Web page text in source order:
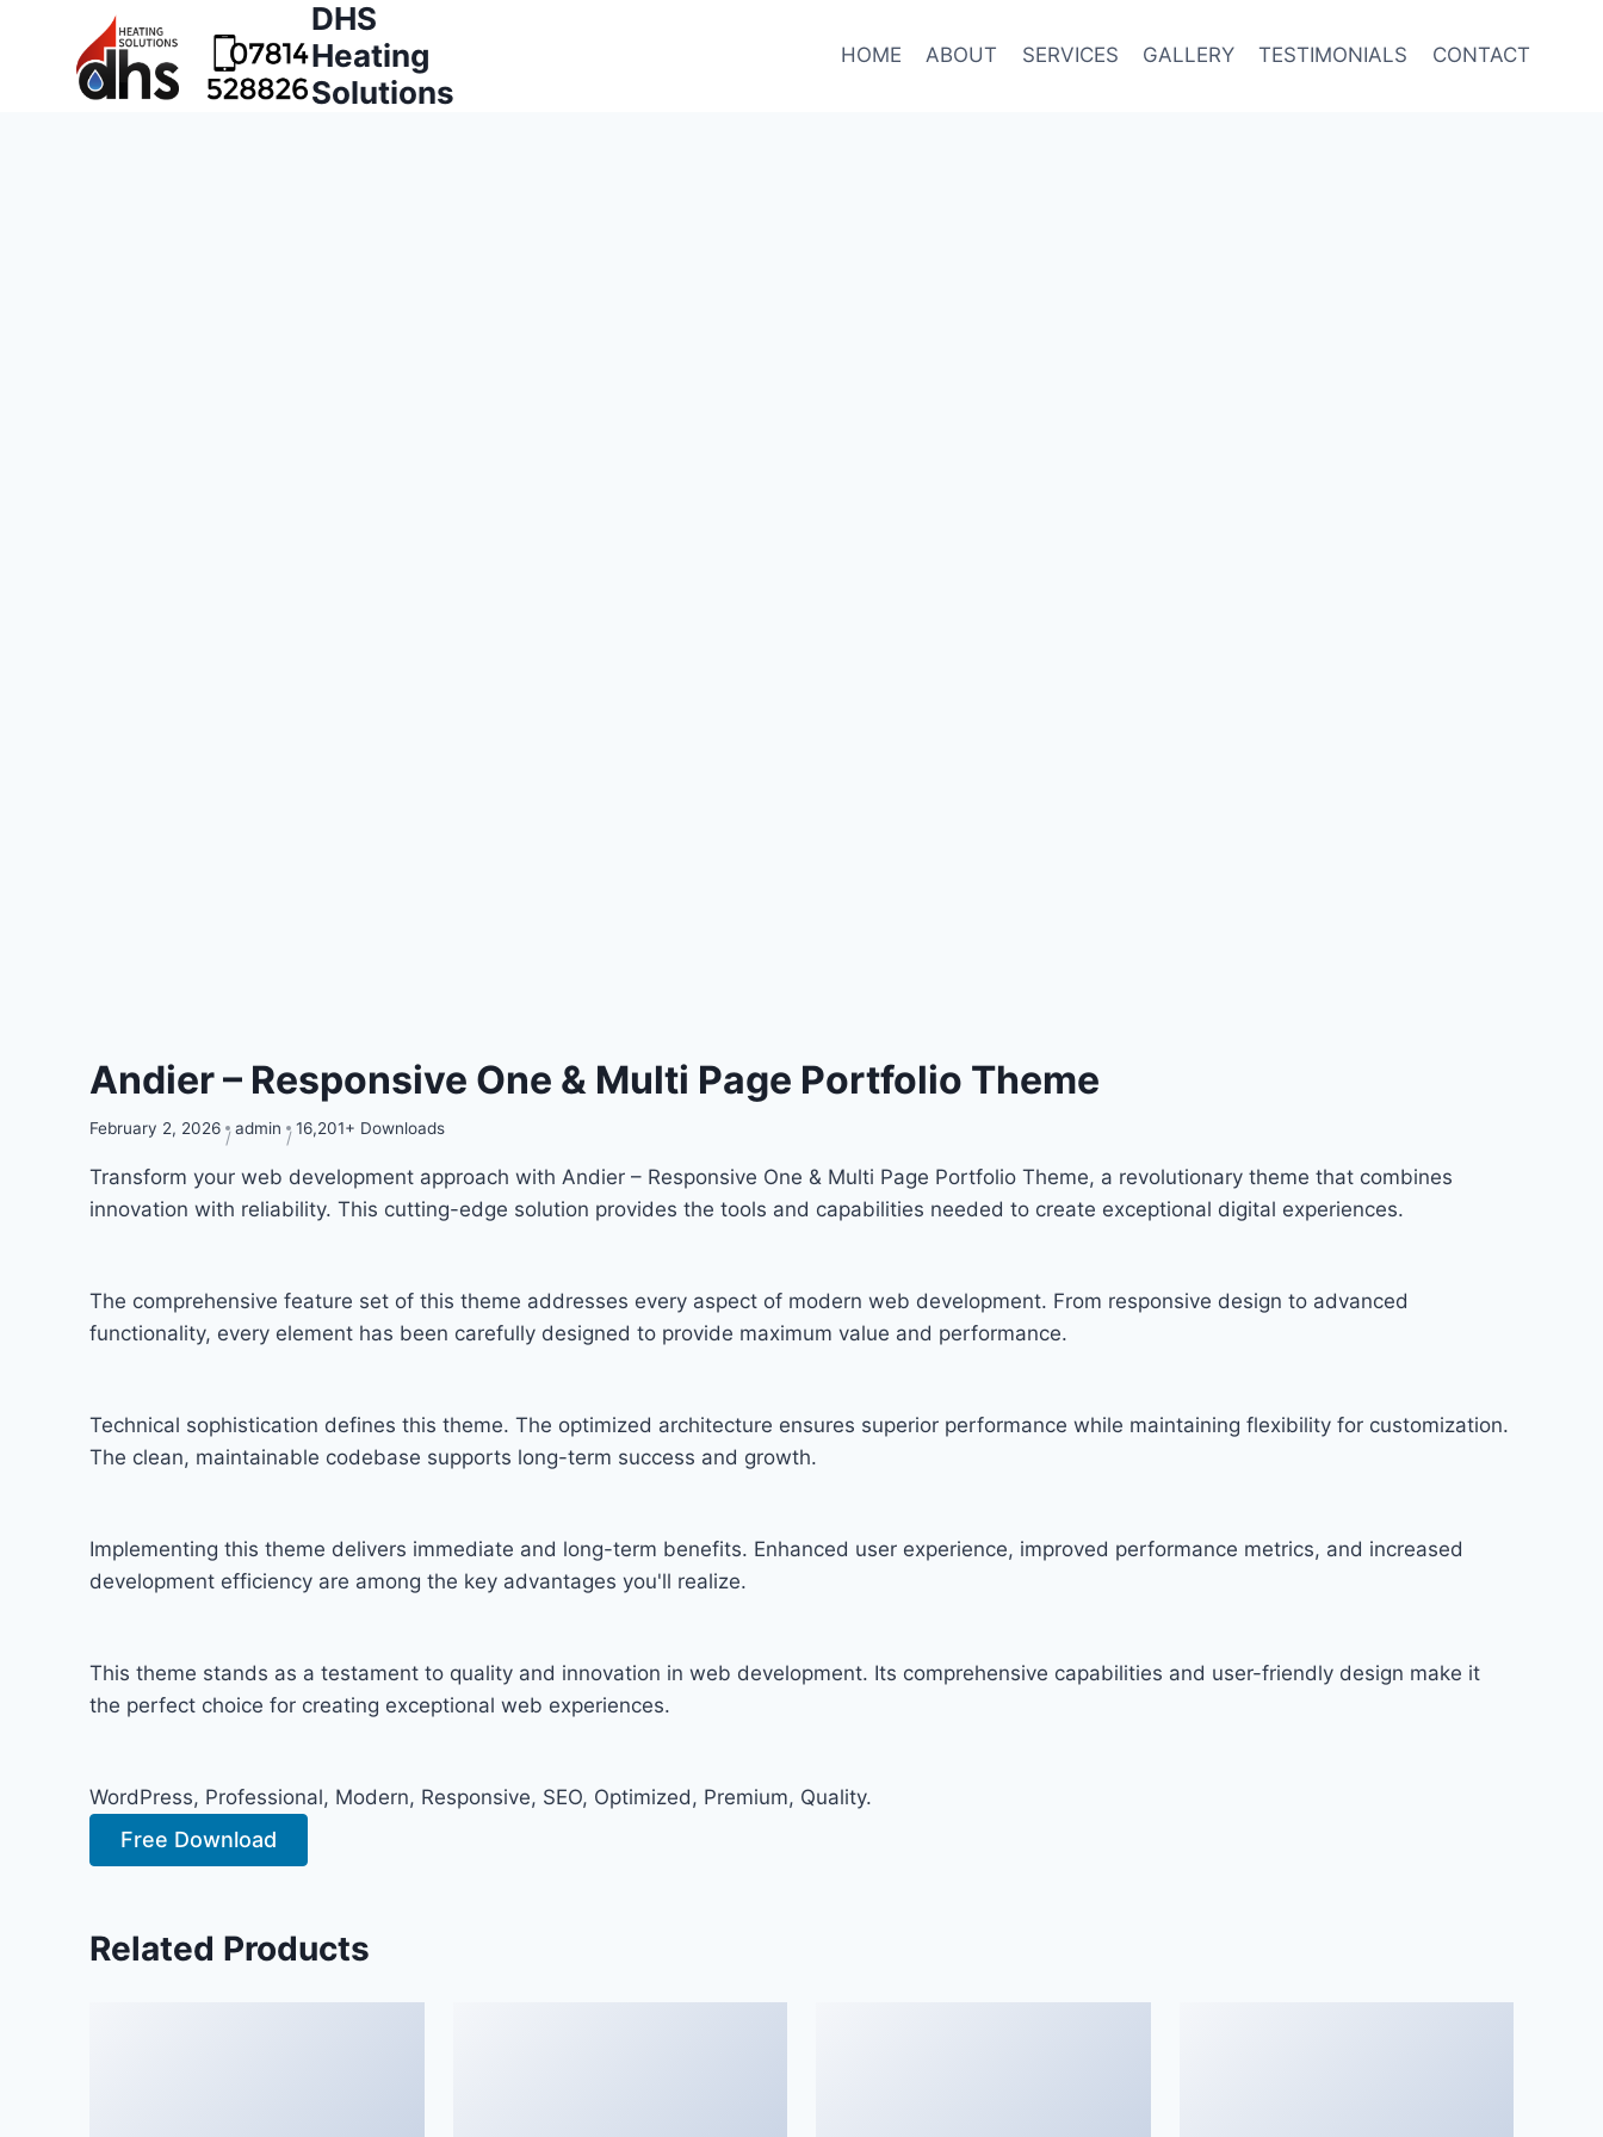
DHS
Heating
Solutions
HOME ABOUT SERVICES GALLERY TESTIMONIALS CONTACT
Andier – Responsive One & Multi Page Portfolio Theme
February 2, 2026 admin 16,201+ Downloads
Transform your web development approach with Andier – Responsive One & Multi Page Portfolio Theme, a revolutionary theme that combines
innovation with reliability. This cutting-edge solution provides the tools and capabilities needed to create exceptional digital experiences.
The comprehensive feature set of this theme addresses every aspect of modern web development. From responsive design to advanced
functionality, every element has been carefully designed to provide maximum value and performance.
Technical sophistication defines this theme. The optimized architecture ensures superior performance while maintaining flexibility for customization.
The clean, maintainable codebase supports long-term success and growth.
Implementing this theme delivers immediate and long-term benefits. Enhanced user experience, improved performance metrics, and increased
development efficiency are among the key advantages you'll realize.
This theme stands as a testament to quality and innovation in web development. Its comprehensive capabilities and user-friendly design make it
the perfect choice for creating exceptional web experiences.
WordPress, Professional, Modern, Responsive, SEO, Optimized, Premium, Quality.
Free Download
Related Products